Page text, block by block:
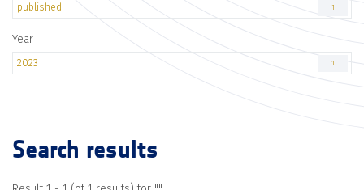
published 1
Year
2023 1
Search results